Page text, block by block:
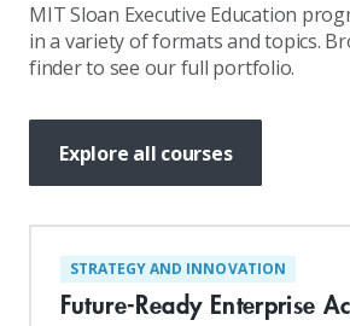
MIT Sloan Executive Education
in a variety of formats and topics.
finder to see our full portfolio.
Explore all courses
STRATEGY AND INNOVATION
Future-Ready Enterprise